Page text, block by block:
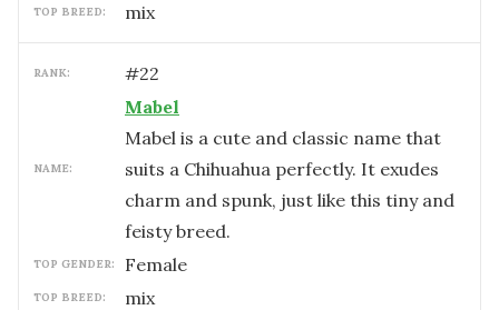
TOP BREED: mix
RANK: #22
NAME:
Mabel
Mabel is a cute and classic name that
suits a Chihuahua perfectly. It exudes
charm and spunk, just like this tiny and
feisty breed.
TOP GENDER: female
TOP BREED: mix